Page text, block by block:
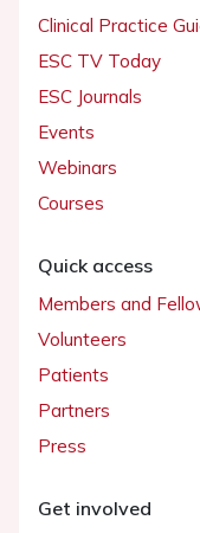
Clinical Practice
ESC TV Today
ESC Journals
Events
Webinars
Courses
Quick access
Members and
Volunteers
Patients
Partners
Press
Get involved